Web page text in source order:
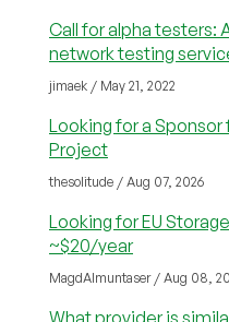
Call for alpha testers:
network testing
jimaek / May 21, 2022
Looking for a Sponsor
Project
thesolitude / Aug 07, 2026
Looking for EU
~$20/year
MagdAlmuntaser / Aug 08,
What provider is